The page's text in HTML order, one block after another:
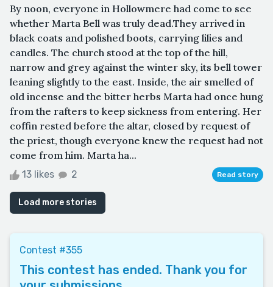
By noon, everyone in Hollowmere had come to see
whether Marta Bell was truly dead.They arrived in
black coats and polished boots, carrying lilies and
candles. The church stood at the top of the hill,
narrow and grey against the winter sky, its bell tower
leaning slightly to the east. Inside, the air smelled of
old incense and the bitter herbs Marta had once hung
from the rafters to keep sickness from entering. Her
coffin rested before the altar, closed by request of
the priest, though everyone knew the request had not
come from him. Marta ha...
13 likes 2 Read story
Load more stories
Contest #355
This contest has ended. Thank you for